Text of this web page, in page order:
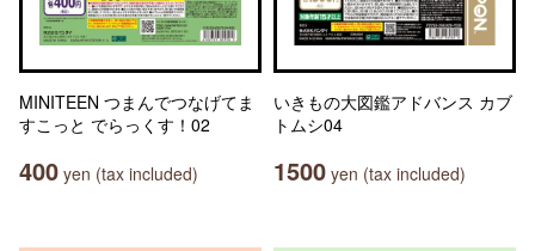
MINITEEN つまんでつなげてま
すこっと でらっくす！02
400 yen (tax included)
いきもの大図鑑アドバンス カブ
トムシ04
1500 yen (tax included)